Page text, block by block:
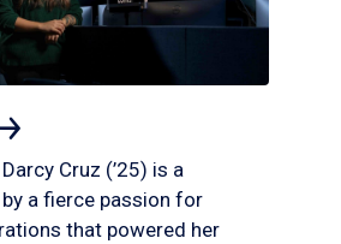
Cruz (’25) is a
a fierce passion for
that powered her